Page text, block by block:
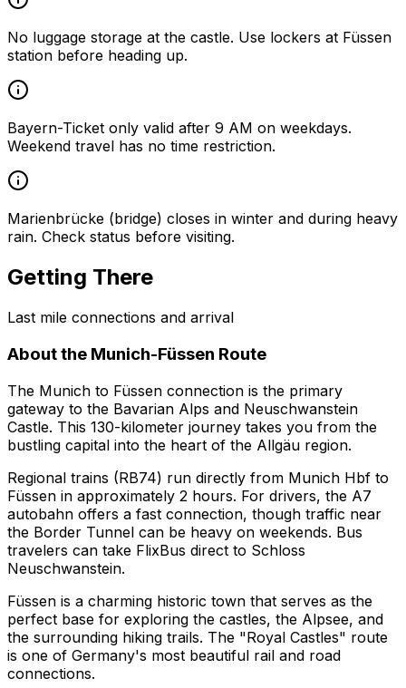
No luggage storage at the castle. Use lockers at Füssen
station before heading up.
Bayern-Ticket only valid after 9 AM on weekdays.
Weekend travel has no time restriction.
Marienbrücke (bridge) closes in winter and during heavy
rain. Check status before visiting.
Getting There
Last mile connections and arrival
About the Munich-Füssen Route
The Munich to Füssen connection is the primary
gateway to the Bavarian Alps and Neuschwanstein
Castle. This 130-kilometer journey takes you from the
bustling capital into the heart of the Allgäu region.
Regional trains (RB74) run directly from Munich Hbf to
Füssen in approximately 2 hours. For drivers, the A7
autobahn offers a fast connection, though traffic near
the Border Tunnel can be heavy on weekends. Bus
travelers can take FlixBus direct to Schloss
Neuschwanstein.
Füssen is a charming historic town that serves as the
perfect base for exploring the castles, the Alpsee, and
the surrounding hiking trails. The "Royal Castles" route
is one of Germany's most beautiful rail and road
connections.